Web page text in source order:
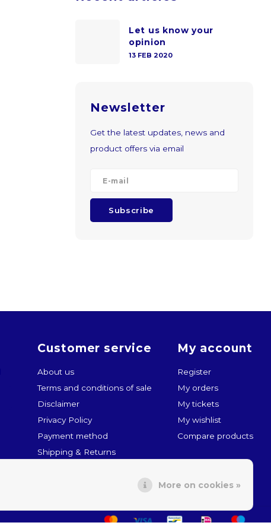
Let us know your
opinion
13 FEB 2020
Newsletter
Get the latest updates, news and
product offers via email
Subscribe
Customer service
About us
Terms and conditions of sale
Disclaimer
Privacy Policy
Payment method
Shipping & Returns
My account
Register
My orders
My tickets
My wishlist
Compare products
More on cookies »